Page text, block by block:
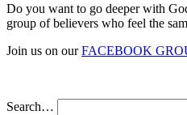
Do you want to go deeper with
group of believers who feel the
Join us on ourFACEBOOK
Search…